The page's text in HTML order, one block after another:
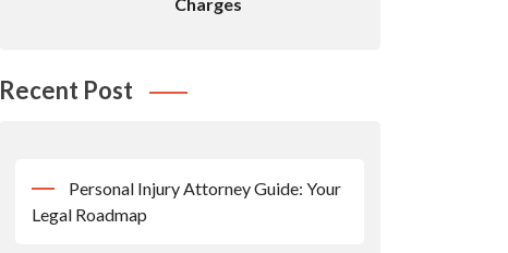
Recent Post
Personal Injury Attorney Guide: Your
Legal Roadmap